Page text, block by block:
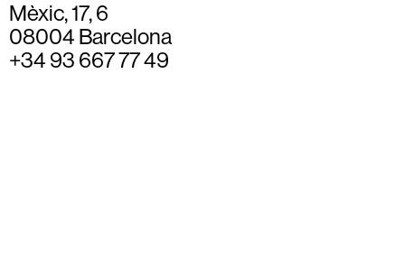
Mèxic, 17, 6
08004 Barcelona
+34 93 667 77 49